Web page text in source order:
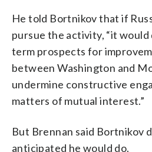
He told Bortnikov that if
pursue the activity, “it
term prospects for
between Washington and
undermine constructive
matters of mutual interest.”
But Brennan said Bortnikov
anticipated he would do.